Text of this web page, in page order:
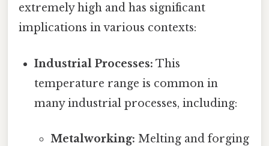
extremely high and has significant
implications in various contexts:
Industrial Processes: This
temperature range is common in
many industrial processes, including:
Metalworking: Melting and forging